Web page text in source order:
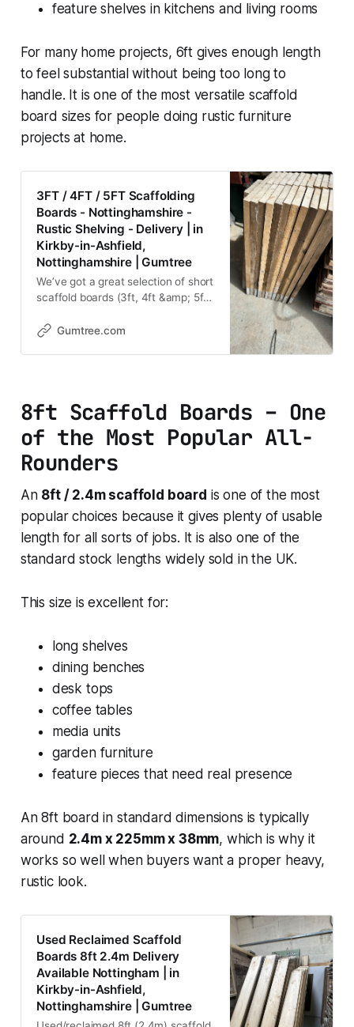
feature shelves in kitchens and living rooms
For many home projects, 6ft gives enough length
to feel substantial without being too long to
handle. It is one of the most versatile scaffold
board sizes for people doing rustic furniture
projects at home.
3FT / 4FT / 5FT Scaffolding
Boards - Nottinghamshire -
Rustic Shelving - Delivery | in
Kirkby-in-Ashfield,
Nottinghamshire | Gumtree
We’ve got a great selection of short
scaffold boards (3ft, 4ft &amp; 5ft)
furniture, garden projects, and all
Gumtree.com
8ft Scaffold Boards – One
of the Most Popular All-
Rounders
An 8ft / 2.4m scaffold board is one of the most
popular choices because it gives plenty of usable
length for all sorts of jobs. It is also one of the
standard stock lengths widely sold in the UK.
This size is excellent for:
long shelves
dining benches
desk tops
coffee tables
media units
garden furniture
feature pieces that need real presence
An 8ft board in standard dimensions is typically
around 2.4m x 225mm x 38mm, which is why it
works so well when buyers want a proper heavy,
rustic look.
Used Reclaimed Scaffold
Boards 8ft 2.4m Delivery
Available Nottingham | in
Kirkby-in-Ashfield,
Nottinghamshire | Gumtree